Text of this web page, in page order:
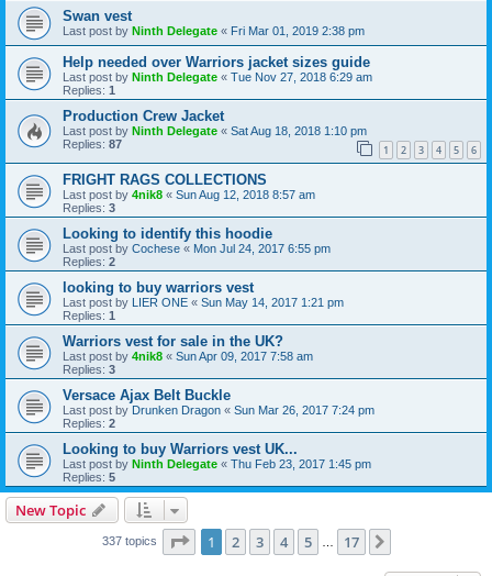
Swan vest
Last post by Ninth Delegate « Fri Mar 01, 2019 2:38 pm
Help needed over Warriors jacket sizes guide
Last post by Ninth Delegate « Tue Nov 27, 2018 6:29 am
Replies: 1
Production Crew Jacket
Last post by Ninth Delegate « Sat Aug 18, 2018 1:10 pm
Replies: 87 1 2 3 4 5 6
FRIGHT RAGS COLLECTIONS
Last post by 4nik8 « Sun Aug 12, 2018 8:57 am
Replies: 3
Looking to identify this hoodie
Last post by Cochese « Mon Jul 24, 2017 6:55 pm
Replies: 2
looking to buy warriors vest
Last post by LIER ONE « Sun May 14, 2017 1:21 pm
Replies: 1
Warriors vest for sale in the UK?
Last post by 4nik8 « Sun Apr 09, 2017 7:58 am
Replies: 3
Versace Ajax Belt Buckle
Last post by Drunken Dragon « Sun Mar 26, 2017 7:24 pm
Replies: 2
Looking to buy Warriors vest UK...
Last post by Ninth Delegate « Thu Feb 23, 2017 1:45 pm
Replies: 5
New Topic
337 topics Page 1of 17
1 2 3 4 5 17